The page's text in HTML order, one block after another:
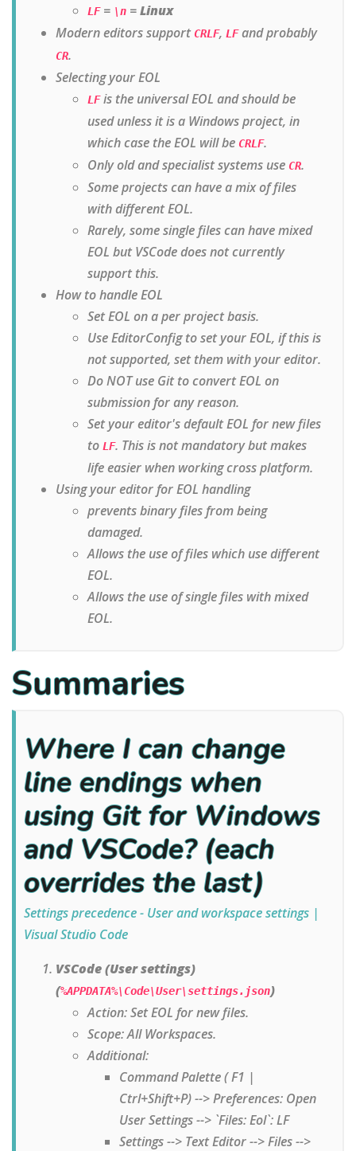
LF= \n =Linux
Modern editors support CRLF, LFand probably
CR.
Selecting your EOL
LFis the universal EOL and should be
used unless it is a Windows project, in
which case the EOL will be CRLF.
Only old and specialist systems use CR.
Some projects can have a mix of files
with different EOL.
Rarely, some single files can have mixed
EOL but VSCode does not currently
support this.
How to handle EOL
Set EOL on a per project basis.
Use EditorConfig to set your EOL, if this is
not supported, set them with your editor.
Do NOT use Git to convert EOL on
submission for any reason.
Set your editor's default EOL for new files
to LF. This is not mandatory but makes
life easier when working cross platform.
Using your editor for EOL handling
prevents binary files from being
damaged.
Allows the use of files which use different
EOL.
Allows the use of single files with mixed
EOL.
Summaries
Where I can change
line endings when
using Git for Windows
and VSCode? (each
overrides the last)
Settings precedence - User and workspace settings |
Visual Studio Code
VSCode (User settings)
(%APPDATA%\Code\User\settings.json)
Action: Set EOL for new files.
Scope: All Workspaces.
Additional:
Command Palette ( F1 |
Ctrl+Shift+P) --> Preferences: Open
User Settings --> `Files: Eol`: LF
Settings --> Text Editor --> Files -->